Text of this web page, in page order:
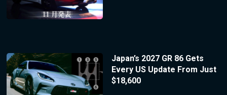
Japan’s 2027 GR 86 Gets
Every US Update From Just
$18,600